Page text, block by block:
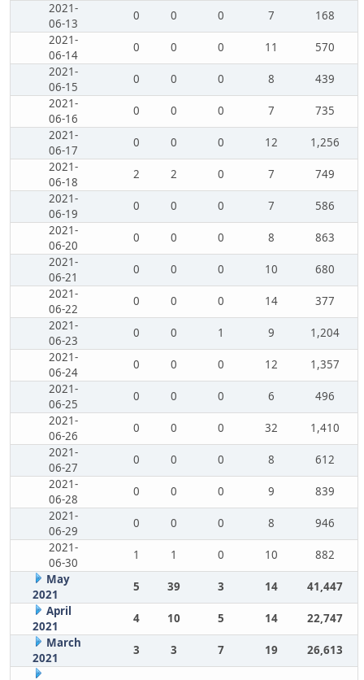
2021-
06-13
0 0 0 7
168
2021-
06-14
0 0 0 11
570
2021-
06-15
0 0 0 8
439
2021-
06-16
0 0 0 7
735
2021-
06-17
0 0 0 12
1,256
2021-
06-18
2 2 0 7
749
2021-
06-19
0 0 0 7
586
2021-
06-20
0 0 0 8
863
2021-
06-21
0 0 0 10
680
2021-
06-22
0 0 0 14
377
2021-
06-23
0 0 1 9
1,204
2021-
06-24
0 0 0 12
1,357
2021-
06-25
0 0 0 6
496
2021-
06-26
0 0 0 32
1,410
2021-
06-27
0 0 0 8
612
2021-
06-28
0 0 0 9
839
2021-
06-29
0 0 0 8
946
2021-
06-30
1 1 0 10
882
May
2021
5 39 3 14
41,447
April
2021
4 10 5 14
22,747
March
2021
3 3 7 19 26,613